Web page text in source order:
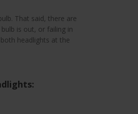
That said, there are
is out, or failing in
headlights at the